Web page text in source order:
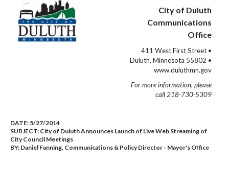
City of Duluth
Communications
Office
411 West First Street •
Duluth, Minnesota 55802 •
www.duluthmn.gov
For more information, please
call 218-730-5309
DATE: 5/27/2014
SUBJECT: City of Duluth Announces Launch of Live Web Streaming of
City Council Meetings
BY: Daniel Fanning, Communications & Policy Director - Mayor's Office